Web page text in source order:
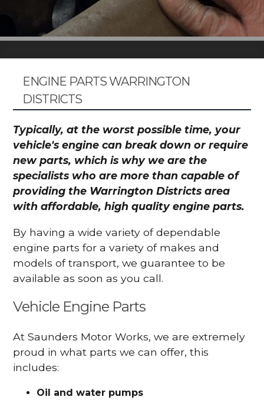
ENGINE PARTS WARRINGTON
DISTRICTS
Typically, at the worst possible time, your
vehicle's engine can break down or require
new parts, which is why we are the
specialists who are more than capable of
providing the Warrington Districts area
with affordable, high quality engine parts.
By having a wide variety of dependable
engine parts for a variety of makes and
models of transport, we guarantee to be
available as soon as you call.
Vehicle Engine Parts
At Saunders Motor Works, we are extremely
proud in what parts we can offer, this
includes:
Oil and water pumps